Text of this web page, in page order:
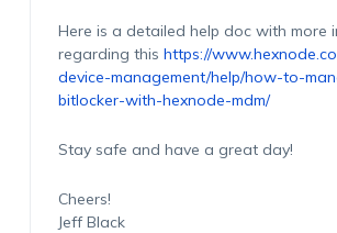
Here is a detailed help doc with more
regarding this https://
device-management/help/how-to-
bitlocker-with-hexnode-mdm/
Stay safe and have a great day!
Cheers!
Jeff Black